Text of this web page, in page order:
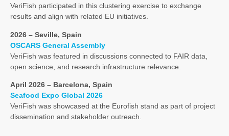
VeriFish participated in this clustering exercise to exchange
results and align with related EU initiatives.
2026 – Seville, Spain
OSCARS General Assembly
VeriFish was featured in discussions connected to FAIR data,
open science, and research infrastructure relevance.
April 2026 – Barcelona, Spain
Seafood Expo Global 2026
VeriFish was showcased at the Eurofish stand as part of project
dissemination and stakeholder outreach.